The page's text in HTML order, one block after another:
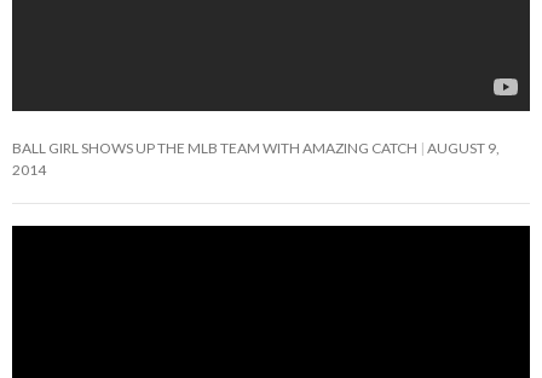
BALL GIRL SHOWS UP THE MLB TEAM WITH AMAZING CATCH AUGUST 9,
2014